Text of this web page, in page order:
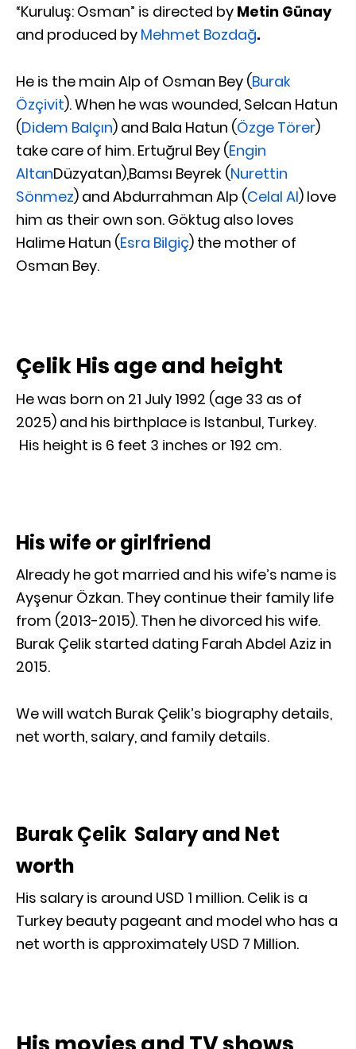
“Kuruluş: Osman” is directed by Metin Günay
and produced by Mehmet Bozdağ.
He is the main Alp of Osman Bey (Burak
Özçivit). When he was wounded, Selcan Hatun
(Didem Balçın) and Bala Hatun (Özge Törer)
take care of him. Ertuğrul Bey (Engin
AltanDüzyatan),Bamsı Beyrek (Nurettin
Sönmez) and Abdurrahman Alp (Celal Al) love
him as their own son. Göktug also loves
Halime Hatun (Esra Bilgiç) the mother of
Osman Bey.
Çelik His age and height
He was born on 21 July 1992 (age 33 as of
2025) and his birthplace is Istanbul, Turkey.
His height is 6 feet 3 inches or 192 cm.
His wife or girlfriend
Already he got married and his wife’s name is
Ayşenur Özkan. They continue their family life
from (2013-2015). Then he divorced his wife.
Burak Çelik started dating Farah Abdel Aziz in
2015.
We will watch Burak Çelik’s biography details,
net worth, salary, and family details.
Burak Çelik Salary and Net
worth
His salary is around USD 1 million. Celik is a
Turkey beauty pageant and model who has a
net worth is approximately USD 7 Million.